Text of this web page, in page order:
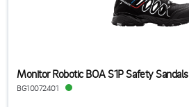
Monitor Robotic BOA S1P Safety Sandals
BG10072401